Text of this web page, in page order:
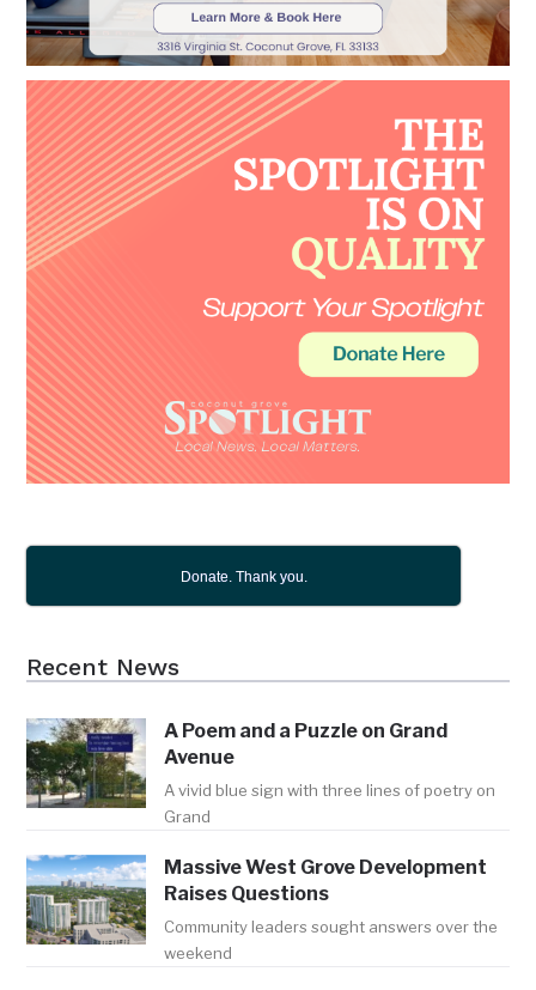
Donate. Thank you.
Recent News
A Poem and a Puzzle on Grand
Avenue
A vivid blue sign with three lines of poetry on
Grand
Massive West Grove Development
Raises Questions
Community leaders sought answers over the
weekend